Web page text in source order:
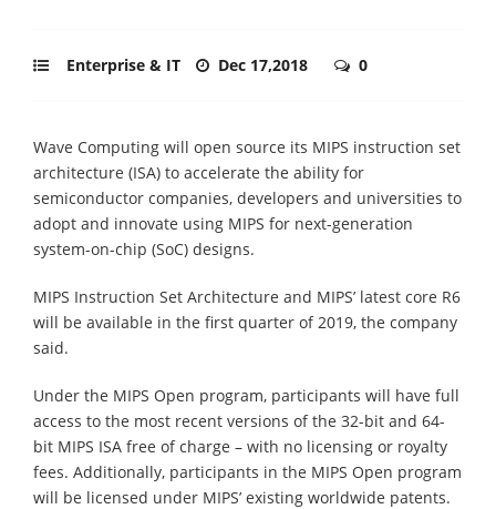
Enterprise & IT Dec 17,2018 0
Wave Computing will open source its MIPS instruction set
architecture (ISA) to accelerate the ability for
semiconductor companies, developers and universities to
adopt and innovate using MIPS for next-generation
system-on-chip (SoC) designs.
MIPS Instruction Set Architecture and MIPS’ latest core R6
will be available in the first quarter of 2019, the company
said.
Under the MIPS Open program, participants will have full
access to the most recent versions of the 32-bit and 64-
bit MIPS ISA free of charge – with no licensing or royalty
fees. Additionally, participants in the MIPS Open program
will be licensed under MIPS’ existing worldwide patents.